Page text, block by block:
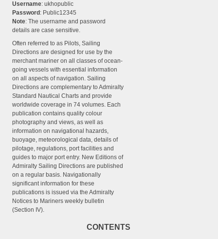
Username: ukhopublic
Password : Public12345
Note: The username and password
details are case sensitive.
Often referred to as Pilots, Sailing
Directions are designed for use by the
merchant mariner on all classes of ocean-
going vessels with essential information
on all aspects of navigation. Sailing
Directions are complementary to Admiralty
Standard Nautical Charts and provide
worldwide coverage in 74 volumes. Each
publication contains quality colour
photography and views, as well as
information on navigational hazards,
buoyage, meteorological data, details of
pilotage, regulations, port facilities and
guides to major port entry. New Editions of
Admiralty Sailing Directions are published
on a regular basis. Navigationally
significant information for these
publications is issued via the Admiralty
Notices to Mariners weekly bulletin
(Section IV).
CONTENTS